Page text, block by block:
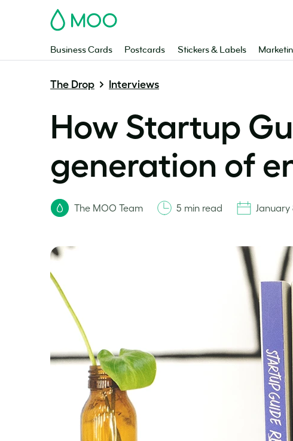
MOO
Business Cards Postcards Stickers & Labels
The Drop Interviews
How Startup
generation of
The MOO Team 5 min read January